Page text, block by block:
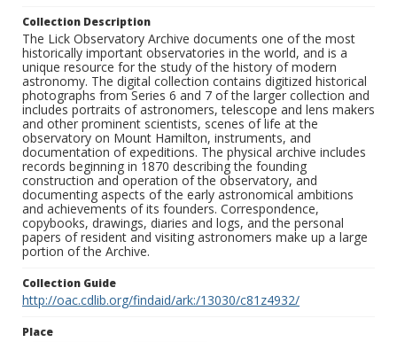
Collection Description
The Lick Observatory Archive documents one of the most
historically important observatories in the world, and is a
unique resource for the study of the history of modern
astronomy. The digital collection contains digitized historical
photographs from Series 6 and 7 of the larger collection and
includes portraits of astronomers, telescope and lens makers
and other prominent scientists, scenes of life at the
observatory on Mount Hamilton, instruments, and
documentation of expeditions. The physical archive includes
records beginning in 1870 describing the founding
construction and operation of the observatory, and
documenting aspects of the early astronomical ambitions
and achievements of its founders. Correspondence,
copybooks, drawings, diaries and logs, and the personal
papers of resident and visiting astronomers make up a large
portion of the Archive.
Collection Guide
http://oac.cdlib.org/findaid/ark:/13030/c81z4932/
Place